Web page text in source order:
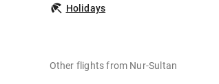
Holidays
Other flights from Nur-Sultan